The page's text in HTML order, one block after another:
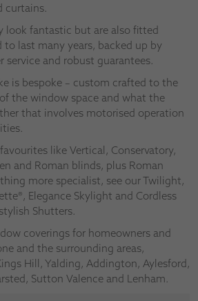
curtains.
look fantastic but are also fitted
to last many years, backed up by
service and robust guarantees.
is bespoke – custom crafted to the
the window space and what the
that involves motorised operation
like Vertical, Conservatory,
and Roman blinds, plus Roman
more specialist, see our Twilight,
Elegance Skylight and Cordless
Shutters.
coverings for homeowners and
and the surrounding areas,
Hill, Yalding, Addington, Aylesford,
Sutton Valence and Lenham.